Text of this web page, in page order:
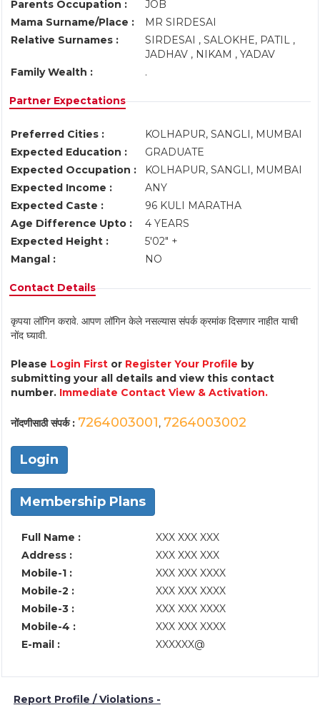
Parents Occupation :
JOB
Mama Surname/Place :
MR SIRDESAI
Relative Surnames :
SIRDESAI , SALOKHE, PATIL ,
JADHAV , NIKAM , YADAV
Family Wealth :
.
Partner Expectations
Preferred Cities :
KOLHAPUR, SANGLI, MUMBAI
Expected Education :
GRADUATE
Expected Occupation :
KOLHAPUR, SANGLI, MUMBAI
Expected Income :
ANY
Expected Caste :
96 KULI MARATHA
Age Difference Upto :
4 YEARS
Expected Height :
5'02" +
Mangal :
NO
Contact Details
कृपया लॉगिन करावे. आपण लॉगिन केले नसल्यास संपर्क क्रमांक दिसणार नाहीत याची
नोंद घ्यावी.
Please Login First or Register Your Profile by
submitting your all details and view this contact
number. Immediate Contact View & Activation.
नोंदणीसाठी संपर्क : 7264003001, 7264003002
Login
Membership Plans
Full Name :
XXX XXX XXX
Address :
XXX XXX XXX
Mobile-1 :
XXX XXX XXXX
Mobile-2 :
XXX XXX XXXX
Mobile-3 :
XXX XXX XXXX
Mobile-4 :
XXX XXX XXXX
E-mail :
XXXXXX@
Report Profile / Violations -